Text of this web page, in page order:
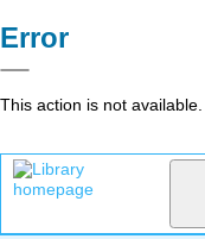
Error
This action is not available.